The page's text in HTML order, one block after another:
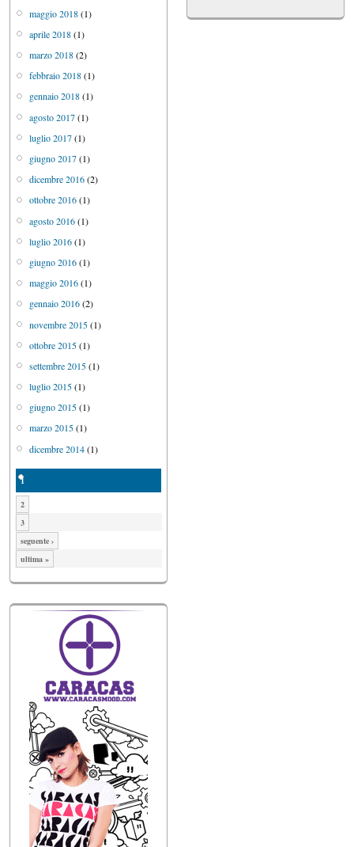
maggio 2018(1)
aprile 2018(1)
marzo 2018(2)
febbraio 2018(1)
gennaio 2018(1)
agosto 2017(1)
luglio 2017(1)
giugno 2017(1)
dicembre 2016(2)
ottobre 2016(1)
agosto 2016(1)
luglio 2016(1)
giugno 2016(1)
maggio 2016(1)
gennaio 2016(2)
novembre 2015(1)
ottobre 2015(1)
settembre 2015(1)
luglio 2015(1)
giugno 2015(1)
marzo 2015(1)
dicembre 2014(1)
1
2
3
seguente ›
ultima »